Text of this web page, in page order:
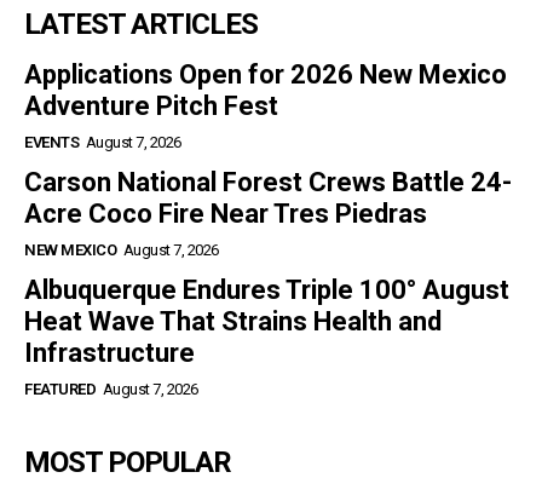
LATEST ARTICLES
Applications Open for 2026 New Mexico
Adventure Pitch Fest
EVENTS August 7, 2026
Carson National Forest Crews Battle 24-
Acre Coco Fire Near Tres Piedras
NEW MEXICO August 7, 2026
Albuquerque Endures Triple 100° August
Heat Wave That Strains Health and
Infrastructure
FEATURED August 7, 2026
MOST POPULAR